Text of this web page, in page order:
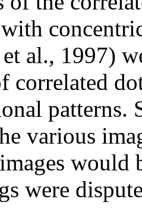
al., 1997)
correlated
patterns.
various
would
were